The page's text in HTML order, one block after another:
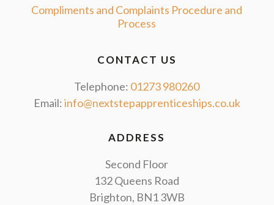
Compliments and Complaints Procedure and
Process
CONTACT US
Telephone: 01273 980260
Email:info@nextstepapprenticeships.co.uk
ADDRESS
Second Floor
132 Queens Road
Brighton, BN1 3WB